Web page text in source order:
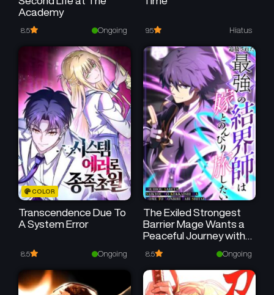
Chapter 3
December 1, 2025
Chapter 1
December 1, 2025
Academy
8.5 Ongoing 9.5 Hiatus
COLOR
Transcendence Due To
A System Error
8.5 Ongoing
The Exiled Strongest
Barrier Mage Wants a
Peaceful Journey with
His Wife
8.5 Ongoing